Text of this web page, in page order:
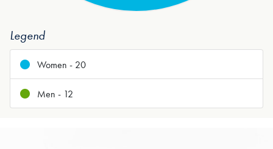
Legend
Women - 20
Men - 12